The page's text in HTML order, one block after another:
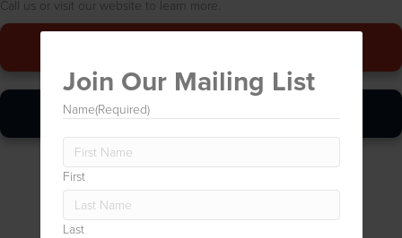
Call us or visit our website to learn more.
Online Quickie
Join Our Mailing List
Name(Required)
First
Last